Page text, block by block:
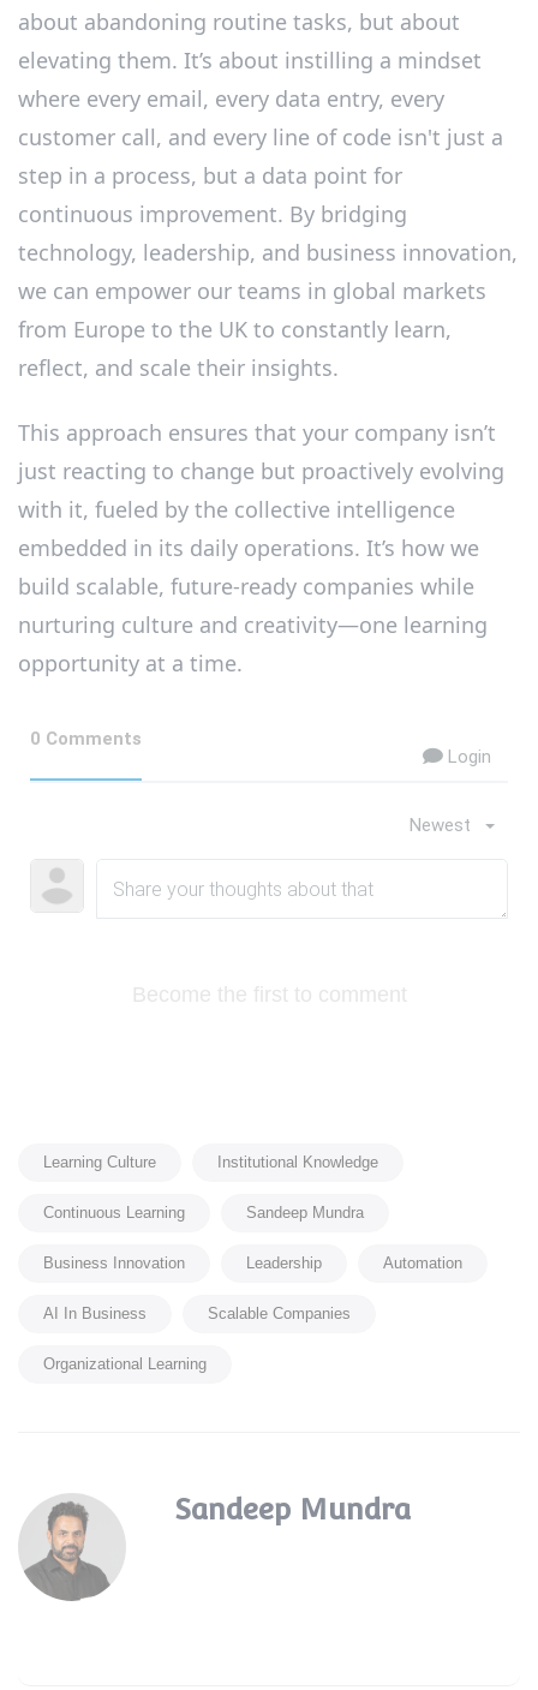
about abandoning routine tasks, but about
elevating them. It’s about instilling a mindset
where every email, every data entry, every
customer call, and every line of code isn't just a
step in a process, but a data point for
continuous improvement. By bridging
technology, leadership, and business innovation,
we can empower our teams in global markets
from Europe to the UK to constantly learn,
reflect, and scale their insights.
This approach ensures that your company isn’t
just reacting to change but proactively evolving
with it, fueled by the collective intelligence
embedded in its daily operations. It’s how we
build scalable, future-ready companies while
nurturing culture and creativity—one learning
opportunity at a time.
0 Comments
Login
Newest
Become the first to comment
Learning Culture
Institutional Knowledge
Continuous Learning
Sandeep Mundra
Business Innovation
Leadership
Automation
AI In Business
Scalable Companies
Organizational Learning
Sandeep Mundra